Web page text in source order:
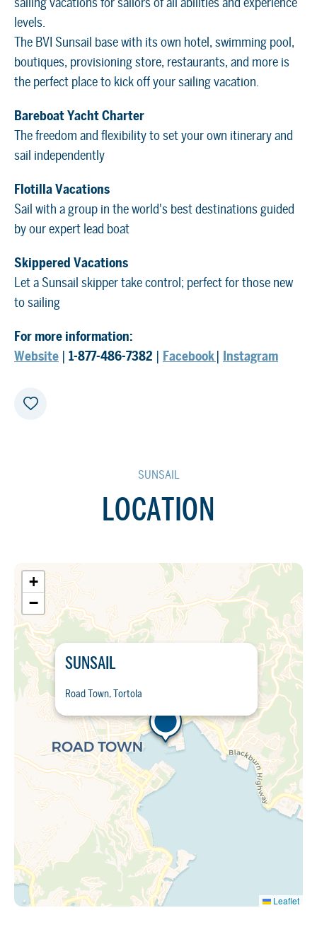
levels.
The BVI Sunsail base with its own hotel, swimming pool,
boutiques, provisioning store, restaurants, and more is
the perfect place to kick off your sailing vacation.
Bareboat Yacht Charter
The freedom and flexibility to set your own itinerary and
sail independently
Flotilla Vacations
Sail with a group in the world's best destinations guided
by our expert lead boat
Skippered Vacations
Let a Sunsail skipper take control; perfect for those new
to sailing
For more information:
Website | 1-877-486-7382 | Facebook| Instagram
SUNSAIL
LOCATION
SUNSAIL
Road Town, Tortola
+
−
Leaflet